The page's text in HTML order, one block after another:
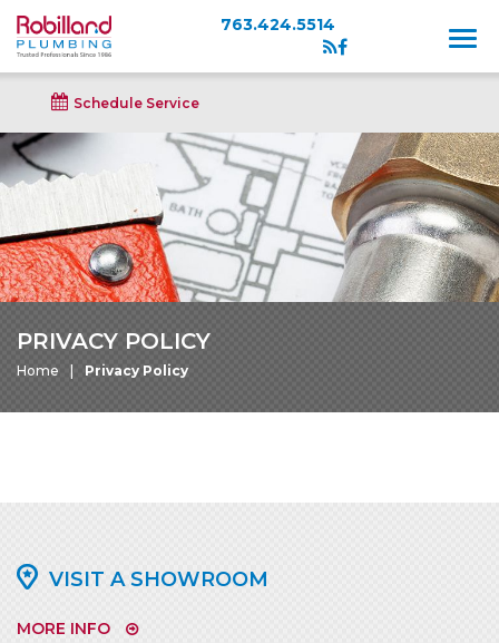
763.424.5514
Schedule Service
PRIVACY POLICY
Home Privacy Policy
VISIT A SHOWROOM
MORE INFO